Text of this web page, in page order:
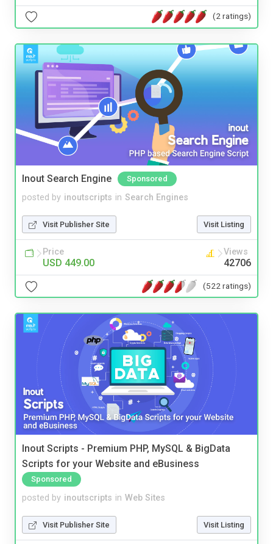
(2 ratings)
Inout Search Engine Sponsored
posted by inoutscripts in Search Engines
Visit Publisher Site Visit Listing
Price
USD 449.00
Views
42706
(522 ratings)
Inout Scripts - Premium PHP, MySQL & BigData
Scripts for your Website and eBusiness
Sponsored
posted by inoutscripts in Web Sites
Visit Publisher Site Visit Listing